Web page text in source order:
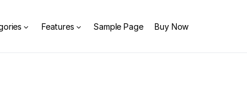
Features Sample Page Buy Now